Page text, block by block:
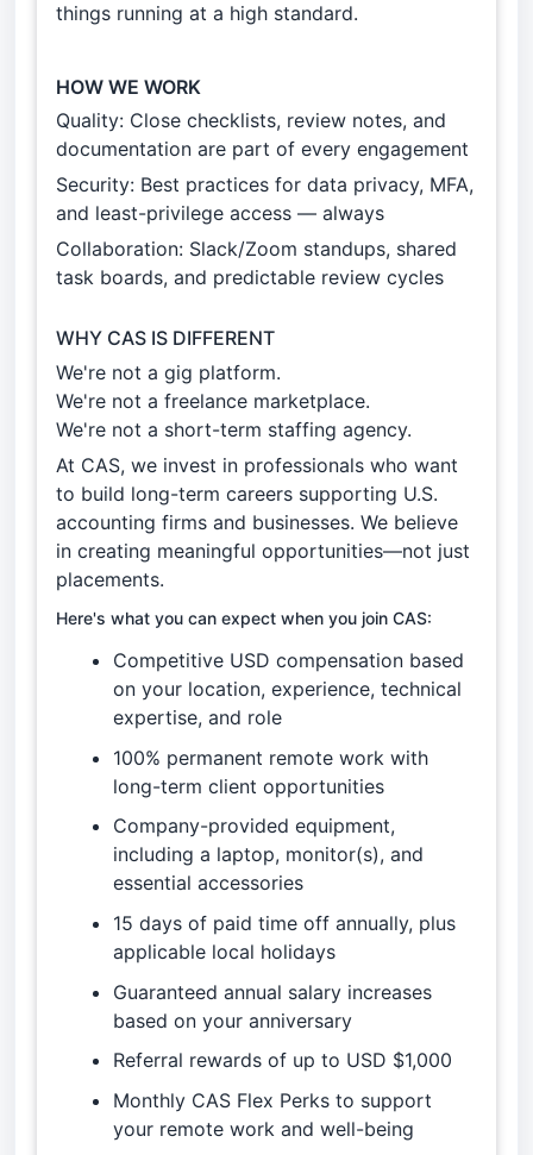
things running at a high standard.
HOW WE WORK
Quality: Close checklists, review notes, and
documentation are part of every engagement
Security: Best practices for data privacy, MFA,
and least-privilege access — always
Collaboration: Slack/Zoom standups, shared
task boards, and predictable review cycles
WHY CAS IS DIFFERENT
We're not a gig platform.
We're not a freelance marketplace.
We're not a short-term staffing agency.
At CAS, we invest in professionals who want
to build long-term careers supporting U.S.
accounting firms and businesses. We believe
in creating meaningful opportunities—not just
placements.
Here's what you can expect when you join CAS:
Competitive USD compensation based
on your location, experience, technical
expertise, and role
100% permanent remote work with
long-term client opportunities
Company-provided equipment,
including a laptop, monitor(s), and
essential accessories
15 days of paid time off annually, plus
applicable local holidays
Guaranteed annual salary increases
based on your anniversary
Referral rewards of up to USD $1,000
Monthly CAS Flex Perks to support
your remote work and well-being